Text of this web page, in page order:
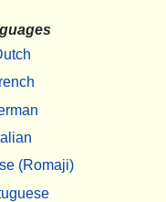
(Romaji)